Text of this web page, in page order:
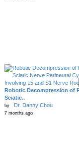
Robotic Decompression of
Sciatic..
by Dr. Danny Chou
7 months ago